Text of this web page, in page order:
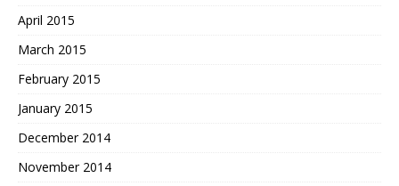
April 2015
March 2015
February 2015
January 2015
December 2014
November 2014